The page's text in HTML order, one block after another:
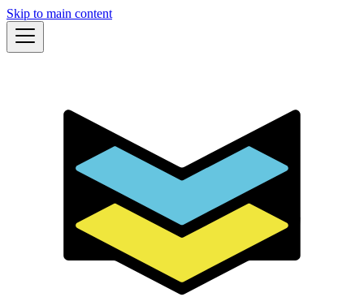
Skip to main content